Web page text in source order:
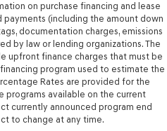
on purchase financing and lease
payments (including the amount down
documentation charges, emissions
by law or lending organizations. The
upfront finance charges that must be
program used to estimate the
Rates are provided for the
programs available on the current
currently announced program end
to change at any time.